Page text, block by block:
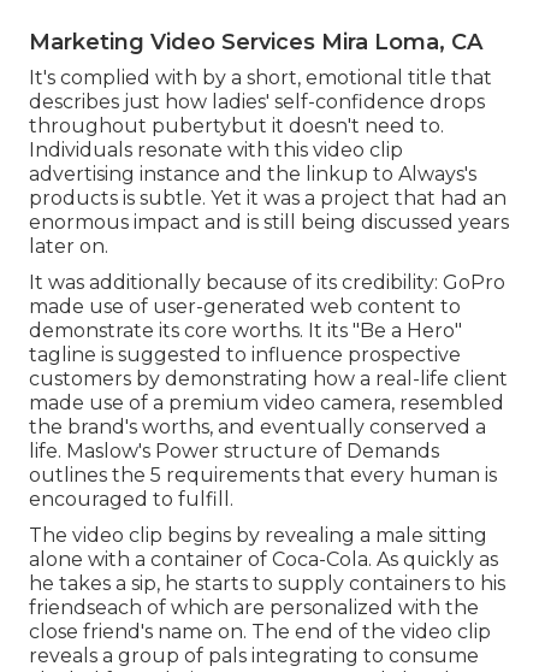
Marketing Video Services Mira Loma, CA
It's complied with by a short, emotional title that
describes just how ladies' self-confidence drops
throughout pubertybut it doesn't need to.
Individuals resonate with this video clip
advertising instance and the linkup to Always's
products is subtle. Yet it was a project that had an
enormous impact and is still being discussed years
later on.
It was additionally because of its credibility: GoPro
made use of user-generated web content to
demonstrate its core worths. It its "Be a Hero"
tagline is suggested to influence prospective
customers by demonstrating how a real-life client
made use of a premium video camera, resembled
the brand's worths, and eventually conserved a
life. Maslow's Power structure of Demands
outlines the 5 requirements that every human is
encouraged to fulfill.
The video clip begins by revealing a male sitting
alone with a container of Coca-Cola. As quickly as
he takes a sip, he starts to supply containers to his
friendseach of which are personalized with the
close friend's name on. The end of the video clip
reveals a group of pals integrating to consume